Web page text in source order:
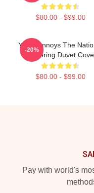
$80.00 - $99.00
Youth Annoys The
Gathering Duvet
$80.00 - $99.00
-20%
Pay with world's